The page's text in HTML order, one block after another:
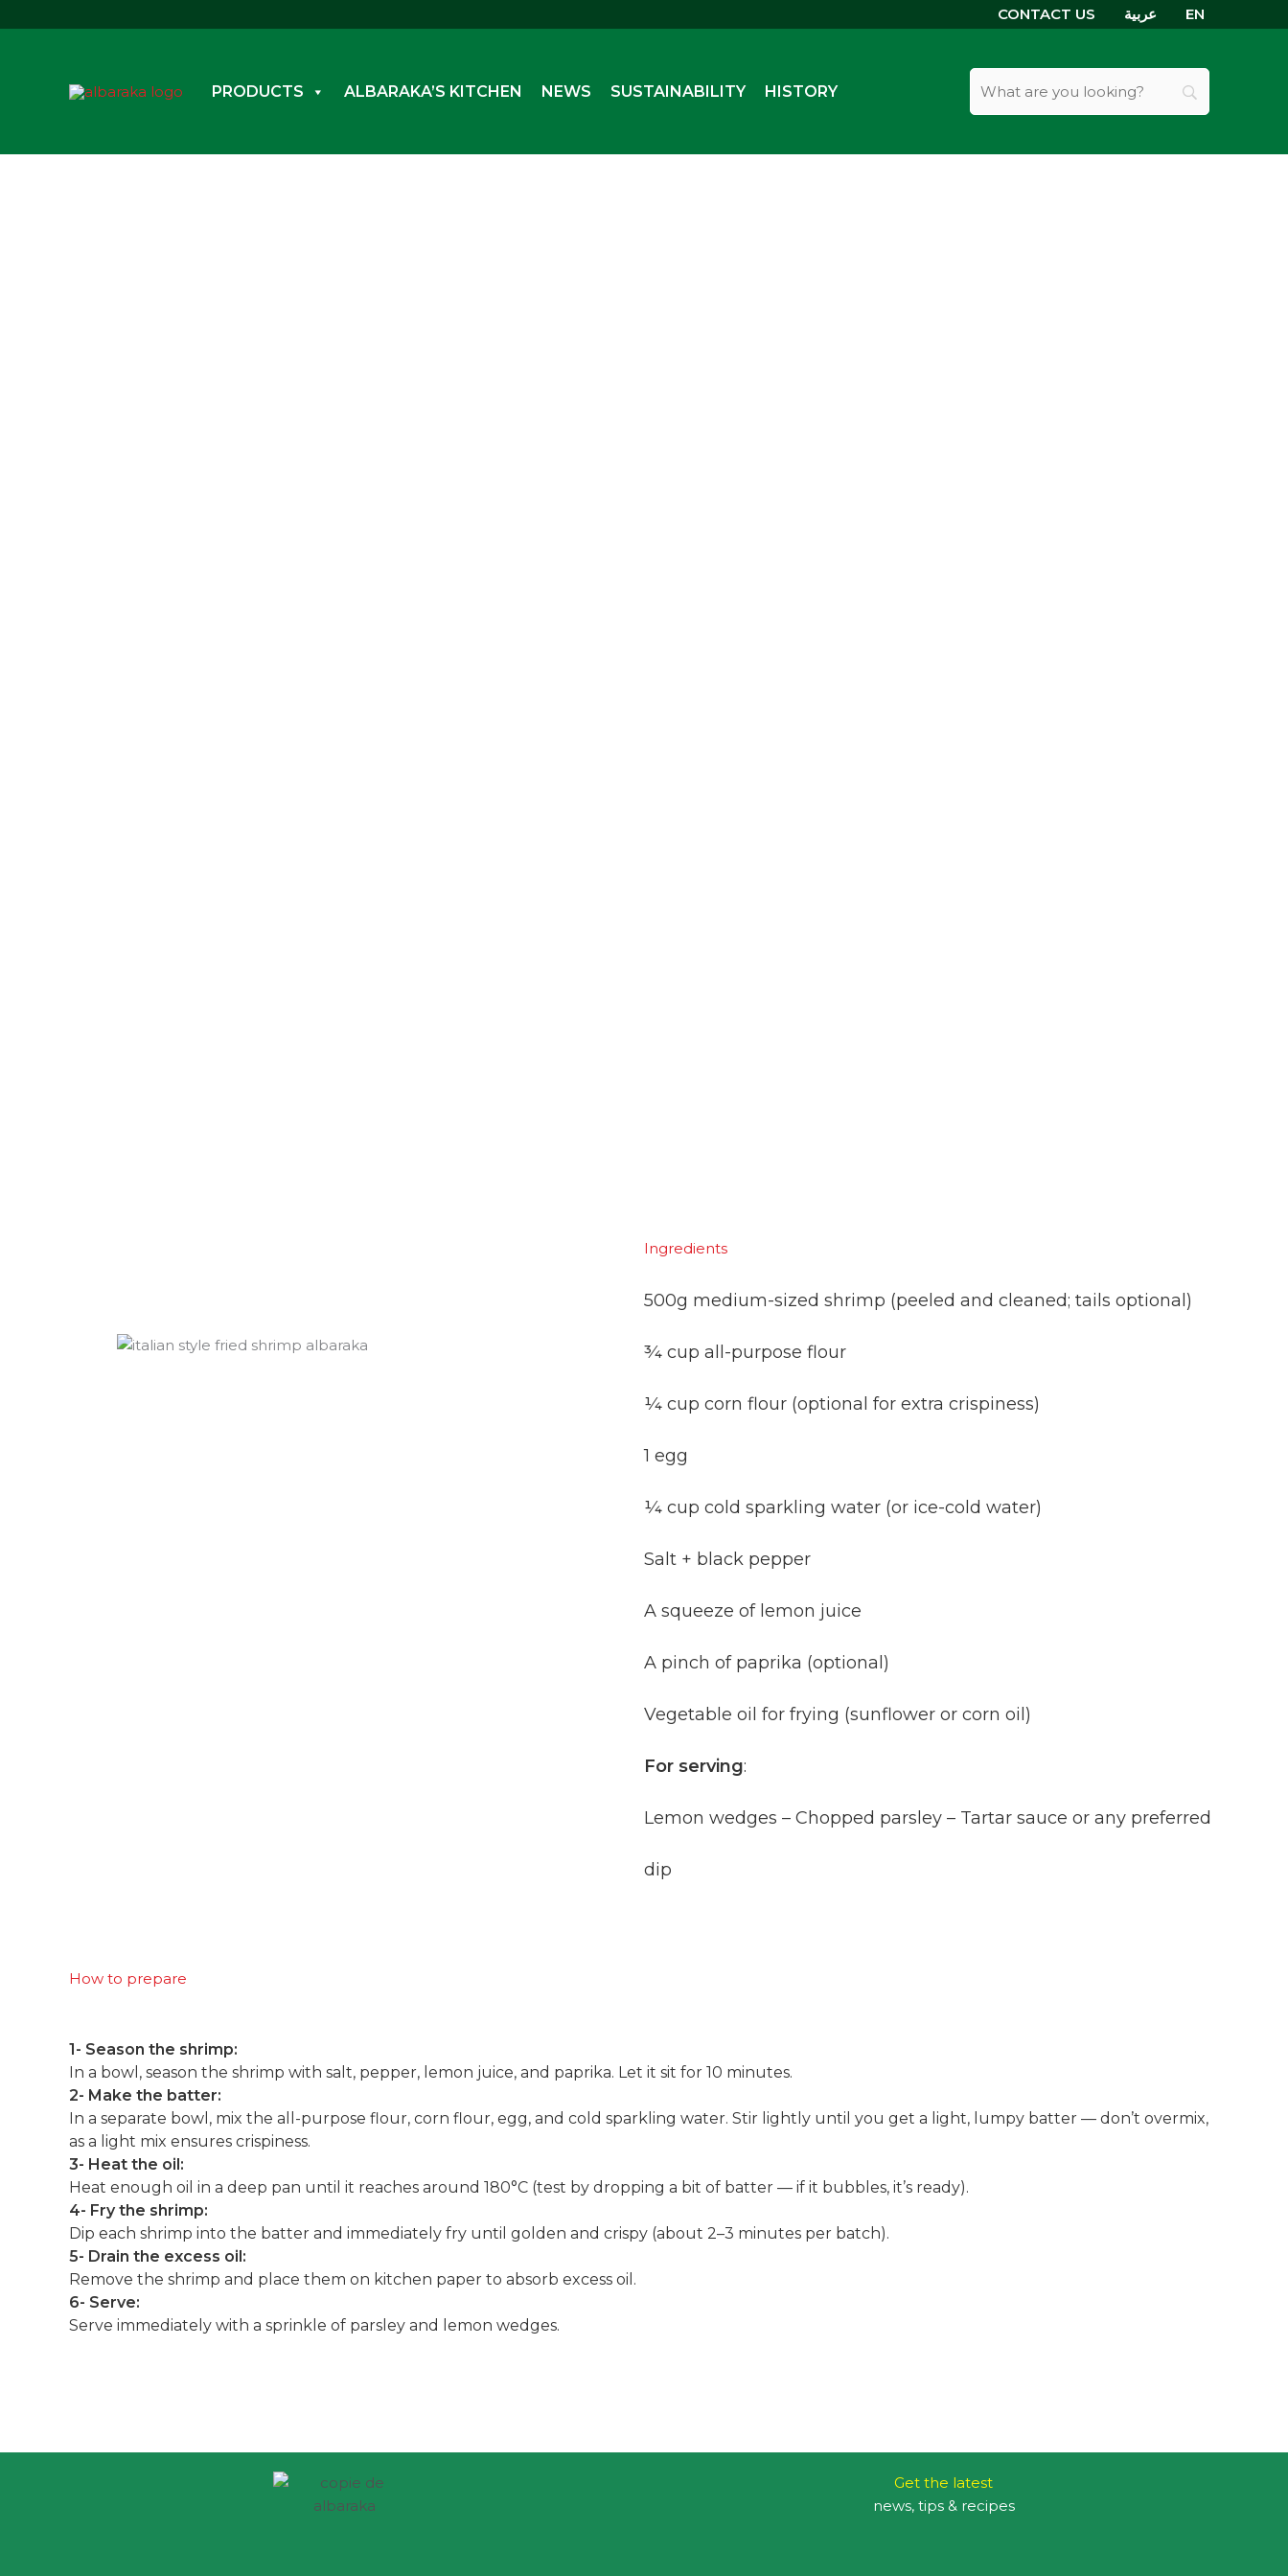
to
CONTACT US عربية EN
PRODUCTS ALBARAKA’S KITCHEN NEWS SUSTAINABILITY HISTORY
Ingredients
500g medium-sized shrimp (peeled and cleaned; tails optional)
¾ cup all-purpose flour
¼ cup corn flour (optional for extra crispiness)
1 egg
¼ cup cold sparkling water (or ice-cold water)
Salt + black pepper
A squeeze of lemon juice
A pinch of paprika (optional)
Vegetable oil for frying (sunflower or corn oil)
For serving:
Lemon wedges – Chopped parsley – Tartar sauce or any preferred
dip
How to prepare
1- Season the shrimp:
In a bowl, season the shrimp with salt, pepper, lemon juice, and paprika. Let it sit for 10 minutes.
2- Make the batter:
In a separate bowl, mix the all-purpose flour, corn flour, egg, and cold sparkling water. Stir lightly until you get a light, lumpy batter — don’t overmix,
as a light mix ensures crispiness.
3- Heat the oil:
Heat enough oil in a deep pan until it reaches around 180°C (test by dropping a bit of batter — if it bubbles, it’s ready).
4- Fry the shrimp:
Dip each shrimp into the batter and immediately fry until golden and crispy (about 2–3 minutes per batch).
5- Drain the excess oil:
Remove the shrimp and place them on kitchen paper to absorb excess oil.
6- Serve:
Serve immediately with a sprinkle of parsley and lemon wedges.
Get the latest
news, tips & recipes